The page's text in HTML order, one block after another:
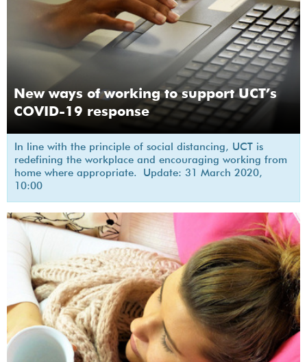
New ways of working to support UCT’s
COVID-19 response
In line with the principle of social distancing, UCT is
redefining the workplace and encouraging working from
home where appropriate. Update: 31 March 2020,
10:00